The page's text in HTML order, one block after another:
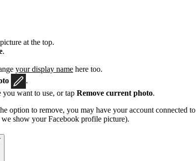
at the top.
.
your display name here too.
.
you want to use, or tap Remove current photo.
option to remove, you may have your account connected to
show your Facebook profile picture).